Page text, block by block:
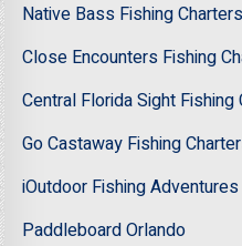
Native Bass Fishing
Close Encounters Fishing
Central Florida Sight Fishing
Go Castaway Fishing
iOutdoor Fishing
Paddleboard Orlando